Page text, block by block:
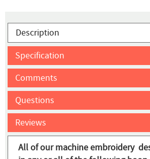
Description
Specification
Comments
Questions
Reviews
All of our machine embroidery